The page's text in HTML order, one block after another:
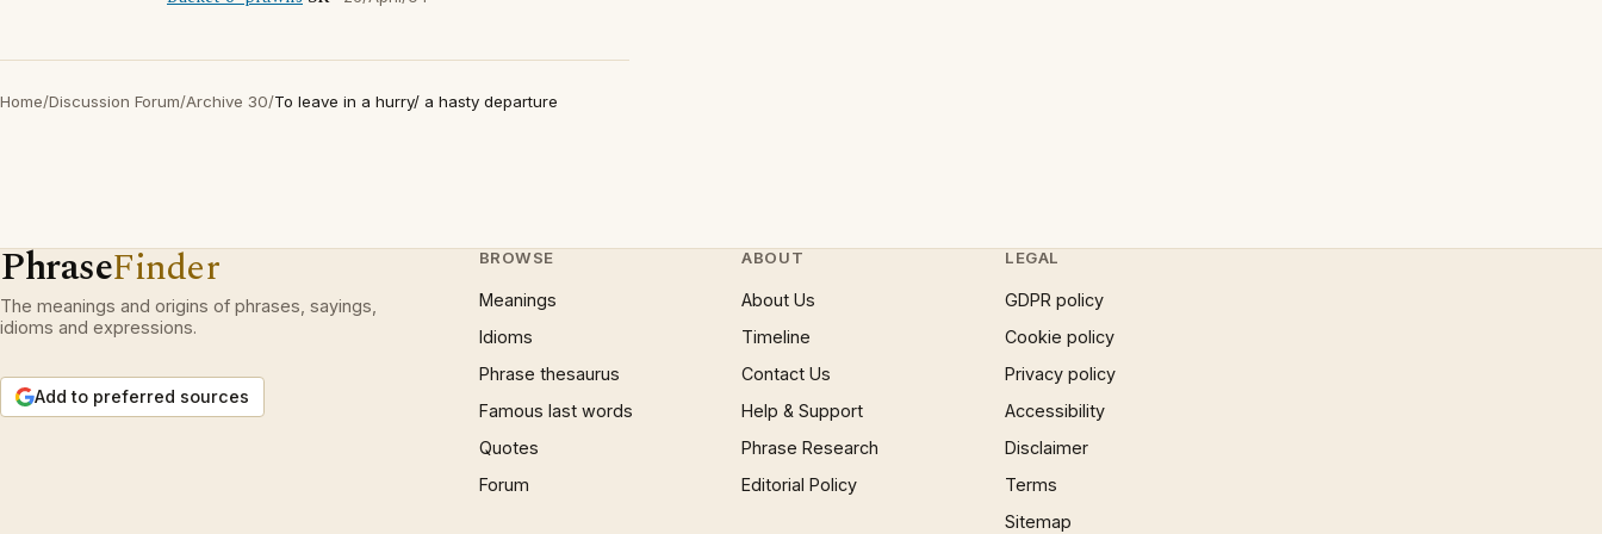
Home/Discussion Forum/Archive 30/To leave in a hurry/ a hasty departure
PhraseFinder
The meanings and origins of phrases, sayings,
idioms and expressions.
Add to preferred sources
BROWSE
Meanings
Idioms
Phrase thesaurus
Famous last words
Quotes
Forum
ABOUT
About Us
Timeline
Contact Us
Help & Support
Phrase Research
Editorial Policy
LEGAL
GDPR policy
Cookie policy
Privacy policy
Accessibility
Disclaimer
Terms
Sitemap